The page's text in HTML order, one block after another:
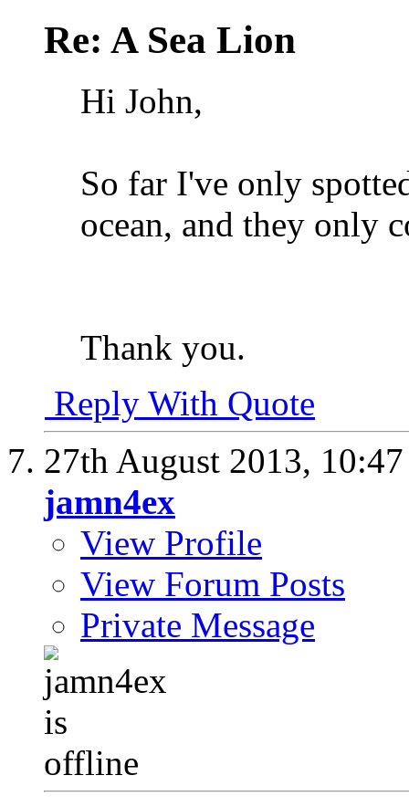
Re: A Sea Lion
Hi John,
So far I've only
ocean, and they only
Thank you.
Reply With Quote
27th August 2013,
jamn4ex
View Profile
View Forum Posts
Private Message